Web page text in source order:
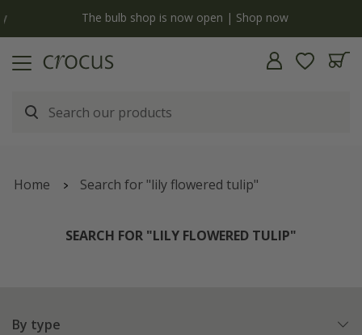
The bulb shop is now open | Shop now
Home Search for "lily flowered tulip"
SEARCH FOR "LILY FLOWERED TULIP"
By type